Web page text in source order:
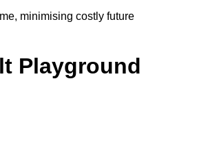
minimising costly future
Playground